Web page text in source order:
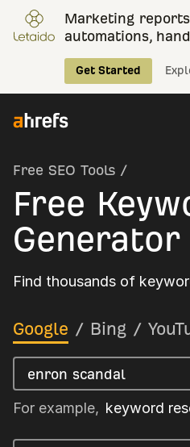
Marketing
automations,
Get Started
Free SEO Tools /
Free
Generator
Find thousands of
Google / Bing /
For example, keyword